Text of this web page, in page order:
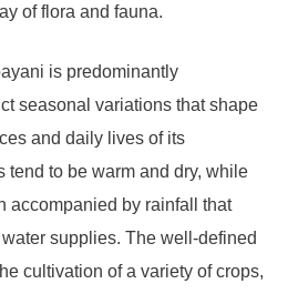
of flora and fauna.
is predominantly
seasonal variations that shape
and daily lives of its
tend to be warm and dry, while
accompanied by rainfall that
supplies. The well-defined
cultivation of a variety of crops,